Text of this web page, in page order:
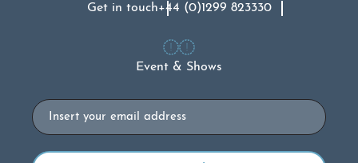
Get in touch+44 (0)1299 823330
Event & Shows
Email